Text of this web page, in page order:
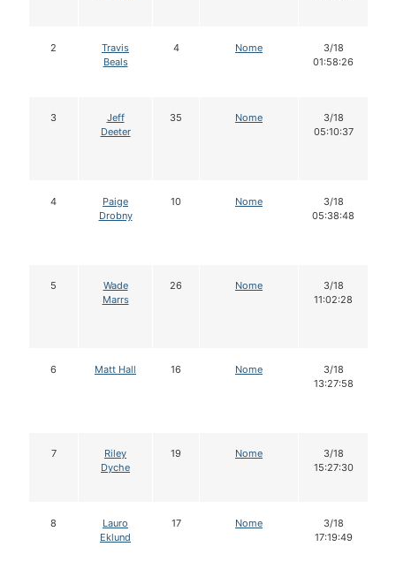
2
Travis
Beals
4 Nome
3/18
01:58:26
3
Jeff
Deeter
35 Nome
3/18
05:10:37
4
Paige
Drobny
10 Nome
3/18
05:38:48
5
Wade
Marrs
26 Nome
3/18
11:02:28
6 Matt Hall 16 Nome
3/18
13:27:58
7
Riley
Dyche
19 Nome
3/18
15:27:30
8
Lauro
Eklund
17 Nome
3/18
17:19:49